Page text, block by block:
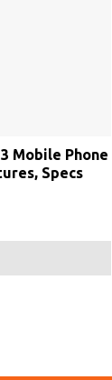
Mobile Phone
Specs